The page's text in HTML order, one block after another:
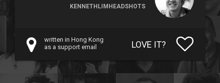
KENNETHLIMHEADSHOTS
written in Hong Kong
as a support email
LOVE IT?